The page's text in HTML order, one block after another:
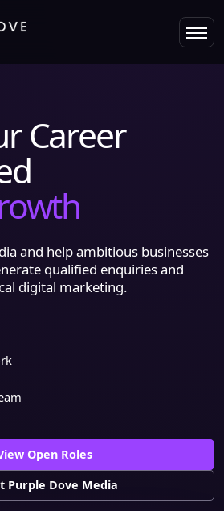
Career
and help ambitious businesses
qualified enquiries and
digital marketing.
Open Roles
Purple Dove Media